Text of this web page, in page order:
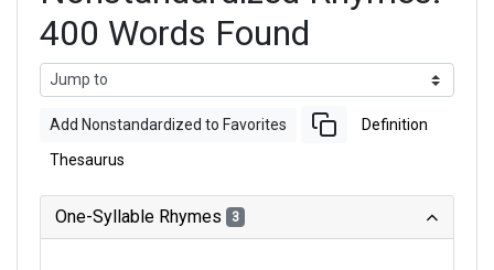
400 Words Found
Add Nonstandardized to Favorites Definition
Thesaurus
One-Syllable Rhymes 3